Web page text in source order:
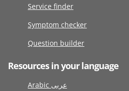
Service finder
Symptom checker
Question builder
Resources in your language
Arabic عربى